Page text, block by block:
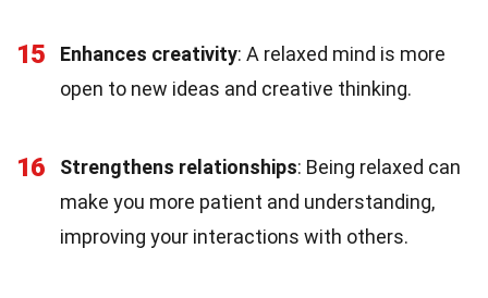
15 Enhances creativity: A relaxed mind is more
open to new ideas and creative thinking.
16 Strengthens relationships: Being relaxed can
make you more patient and understanding,
improving your interactions with others.